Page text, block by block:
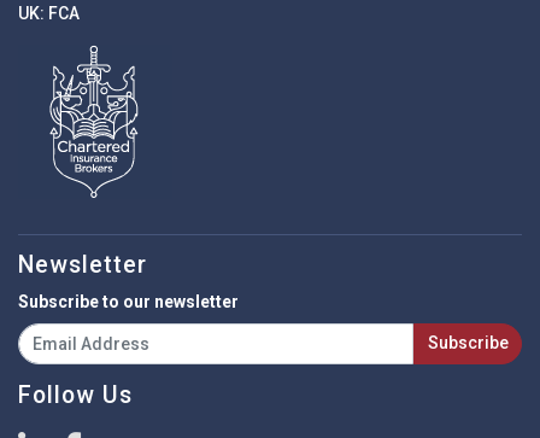
UK: FCA
Newsletter
Subscribe to our newsletter
Subscribe
Follow Us